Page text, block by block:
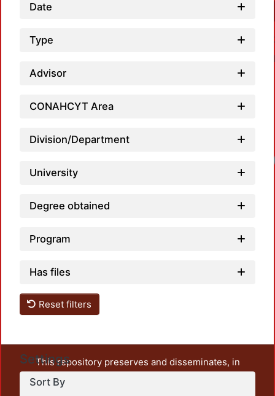
Date
Type
Advisor
CONAHCYT Area
Division/Department
University
Degree obtained
Program
Has files
Reset filters
Settings
Sort By
This repository preserves and disseminates, in
unrestricted open access, the teaching and research
output of UAM Azcapotzalco. It also includes some